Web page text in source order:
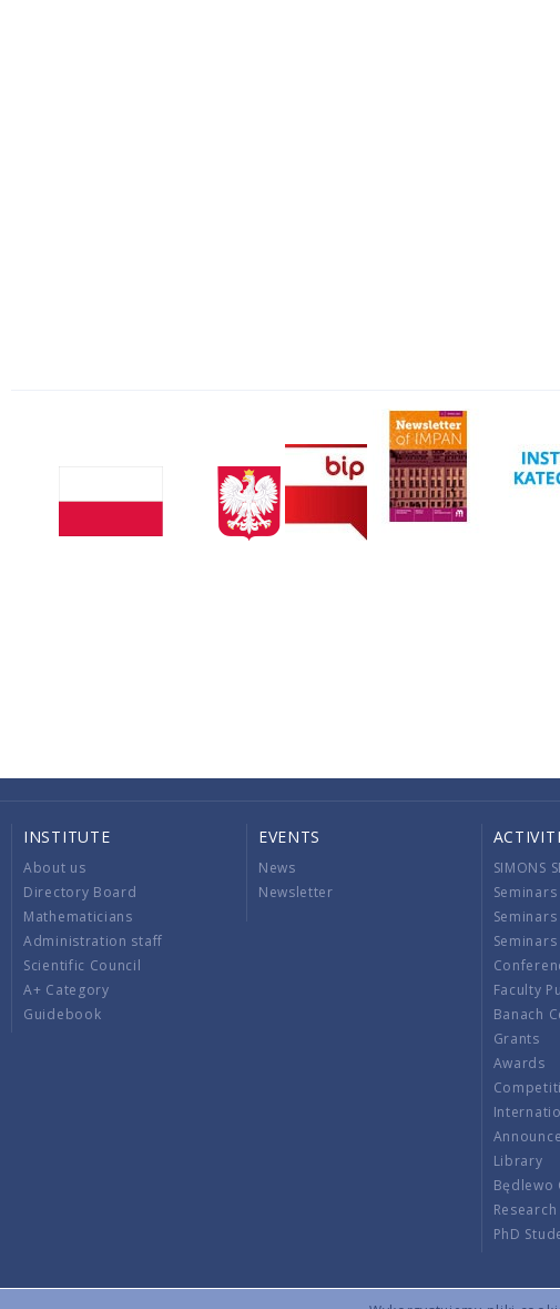
INSTITUTE
About us
Directory Board
Mathematicians
Administration staff
Scientific Council
A+ Category
Guidebook
EVENTS
News
Newsletter
SIMONS
Seminars
Faculty
Banach
Grants
Awards
Library
Będlewo
PhD